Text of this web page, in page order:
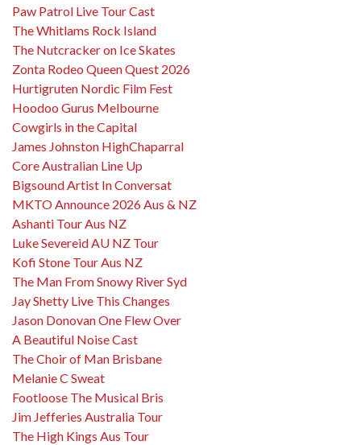
Paw Patrol Live Tour Cast
The Whitlams Rock Island
The Nutcracker on Ice Skates
Zonta Rodeo Queen Quest 2026
Hurtigruten Nordic Film Fest
Hoodoo Gurus Melbourne
Cowgirls in the Capital
James Johnston HighChaparral
Core Australian Line Up
Bigsound Artist In Conversat
MKTO Announce 2026 Aus & NZ
Ashanti Tour Aus NZ
Luke Severeid AU NZ Tour
Kofi Stone Tour Aus NZ
The Man From Snowy River Syd
Jay Shetty Live This Changes
Jason Donovan One Flew Over
A Beautiful Noise Cast
The Choir of Man Brisbane
Melanie C Sweat
Footloose The Musical Bris
Jim Jefferies Australia Tour
The High Kings Aus Tour